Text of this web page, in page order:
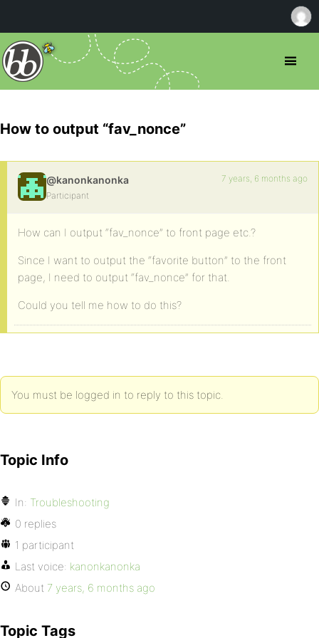
How to output “fav_nonce”
@kanonkanonka
Participant
7 years, 6 months ago
How can I output “fav_nonce” to front page etc.?
Since I want to output the “favorite button” to the front
page, I need to output “fav_nonce” for that.
Could you tell me how to do this?
You must be logged in to reply to this topic.
Topic Info
In: Troubleshooting
0 replies
1 participant
Last voice: kanonkanonka
About 7 years, 6 months ago
Topic Tags